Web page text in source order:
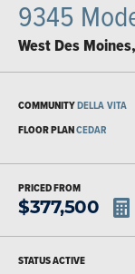
9345
West Des Moines,
COMMUNITYDELLA VITA
FLOOR PLANCEDAR
PRICED FROM
$377,500
STATUSACTIVE